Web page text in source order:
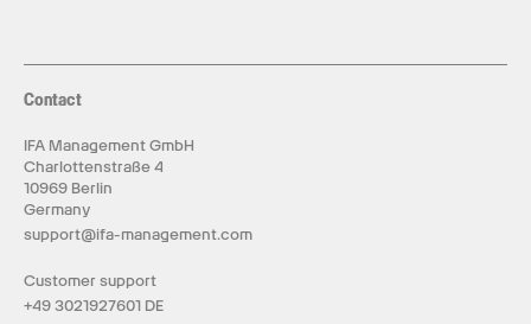
Contact
IFA Management GmbH
Charlottenstraße 4
10969 Berlin
Germany
support@ifa-management.com
Customer support
+49 3021927601 DE